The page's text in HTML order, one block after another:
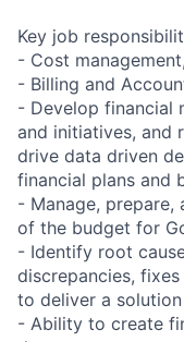
Key job
- Cost
- Billing and
- Develop financial
and initiatives, and
drive data driven
financial plans and
- Manage,
of the budget for
- Identify root
discrepancies,
to deliver a solution
- Ability to create